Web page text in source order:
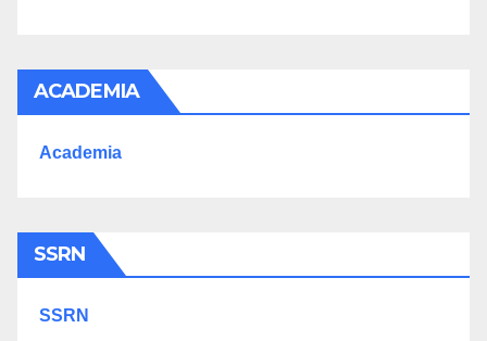
ACADEMIA
Academia
SSRN
SSRN